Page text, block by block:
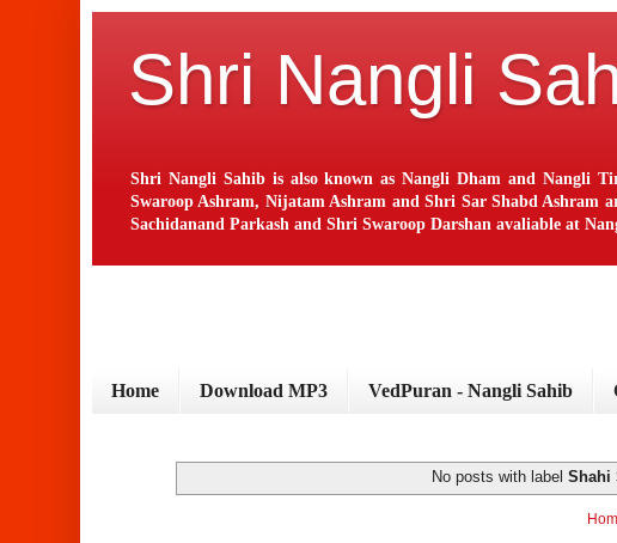
Shri Nangli
Shri Nangli Sahib is also known as Nangli Dham and Nangli
Swaroop Ashram, Nijatam Ashram and Shri Sar Shabd
Sachidanand Parkash and Shri Swaroop Darshan avaliable at
Home Download MP3 VedPuran - Nangli Sahib
No posts with labelShahi